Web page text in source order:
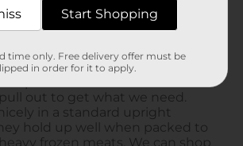
Start Shopping
time only. Free delivery offer must be
in order for it to apply.